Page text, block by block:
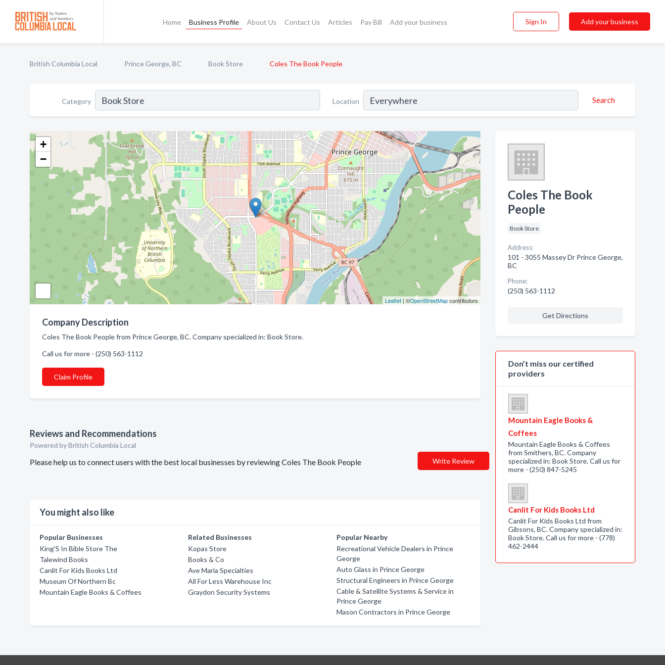
Home Business Profile About Us Contact Us Articles Pay Bill Add your business Sign In Add your business
British Columbia Local Prince George, BC Book Store Coles The Book People
Category Location Search
+
−
Leaflet| ©OpenStreetMapcontributors
Company Description
Coles The Book People from Prince George, BC. Company specialized in: Book Store.
Call us for more - (250) 563-1112
Claim Profile
Reviews and Recommendations
Powered by British Columbia Local
Please help us to connect users with the best local businesses by reviewing Coles The Book People Write Review
You might also like
Popular Businesses
King'S In Bible Store The
Talewind Books
Canlit For Kids Books Ltd
Museum Of Northern Bc
Mountain Eagle Books & Coffees
Related Businesses
Kopas Store
Books & Co
Ave Maria Specialties
All For Less Warehouse Inc
Graydon Security Systems
Popular Nearby
Recreational Vehicle Dealers in Prince
George
Auto Glass in Prince George
Structural Engineers in Prince George
Cable & Satellite Systems & Service in
Prince George
Mason Contractors in Prince George
Coles The Book
People
Book Store
Address:
101 - 3055 Massey Dr Prince George,
BC
Phone:
(250) 563-1112
Get Directions
Don’t miss our certified
providers
Mountain Eagle Books &
Coffees
Mountain Eagle Books & Coffees
from Smithers, BC. Company
specialized in: Book Store. Call us for
more - (250) 847-5245
Canlit For Kids Books Ltd
Canlit For Kids Books Ltd from
Gibsons, BC. Company specialized in:
Book Store. Call us for more - (778)
462-2444